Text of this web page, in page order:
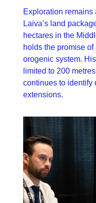
Exploration remains
Laiva’s land
hectares in the
holds the promise
orogenic system.
limited to 200
continues to identify
extensions.